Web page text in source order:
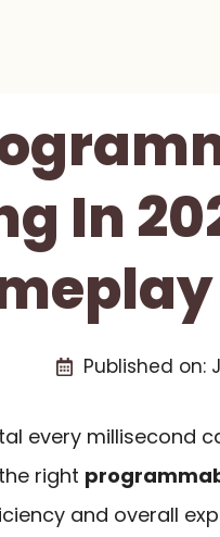
In
Published on:
every millisecond
right
and overall